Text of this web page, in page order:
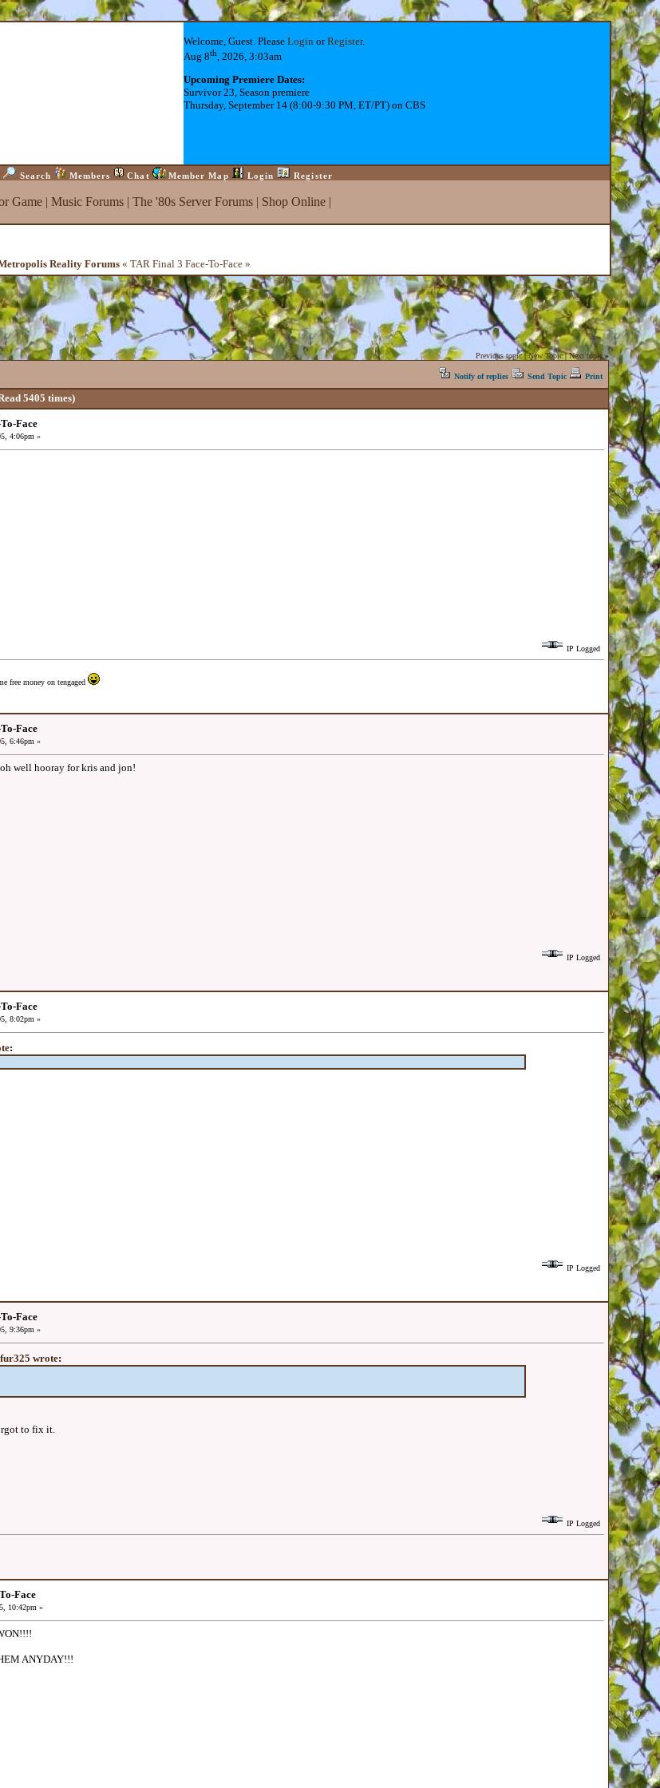
Welcome, Guest. Please LoginorRegister.
Aug 8th, 2026, 3:03am
Upcoming Premiere Dates:
Survivor 23, Season premiere
Thursday, September 14 (8:00-9:30 PM, ET/PT) on CBS
Search Members Chat Member Map Login Register
Game| Music Forums| The '80s Server Forums| Shop Online|
Reality Forums« TAR Final 3 Face-To-Face »
Previous topic|New Topic|Next topic»
Notify of replies Send Topic Print
5405 times)
Face
4:06pm »
IP Logged
free money on tengaged
Face
6:46pm »
well hooray for kris and jon!
IP Logged
Face
8:02pm »
:
IP Logged
Face
9:36pm »
wrote:
to fix it.
IP Logged
Face
10:42pm »
ANYDAY!!!